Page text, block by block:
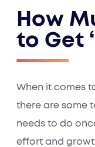
How
to Get
When it comes
there are some
needs to do
effort and